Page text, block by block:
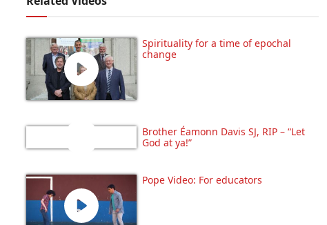
Spirituality for a time of epochal
change
Brother Éamonn Davis SJ, RIP – “Let
God at ya!”
Pope Video: For educators